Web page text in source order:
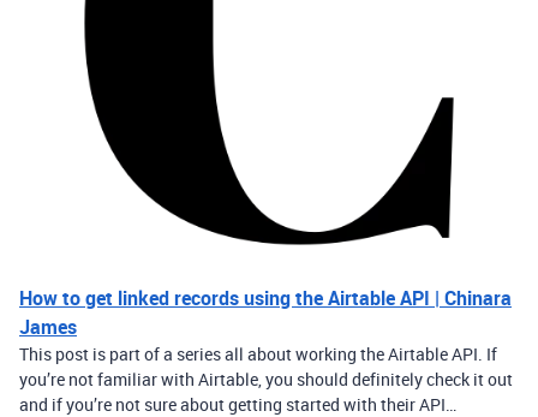
How to get linked records using the Airtable API | Chinara
James
This post is part of a series all about working the Airtable API. If
you’re not familiar with Airtable, you should definitely check it out
and if you’re not sure about getting started with their API…